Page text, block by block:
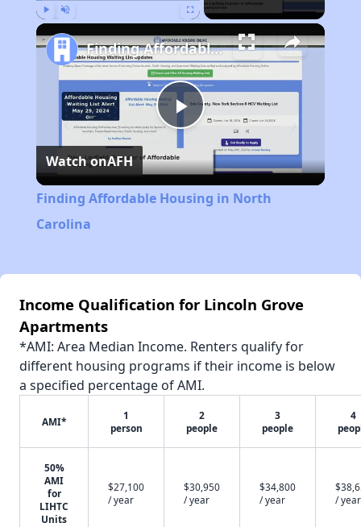
Play
Video
Finding Affordable Housing in North Carolina
Watch onAFH
Finding Affordable Housing in North
Carolina
Income Qualification for Lincoln Grove
Apartments
*AMI: Area Median Income. Renters qualify for
different housing programs if their income is below
a specified percentage of AMI.
AMI*
1
person
2
people
3
people
4
50%
AMI
for
LIHTC
Units
$27,100
/ year
$30,950
/ year
$34,800
/ year
/ year